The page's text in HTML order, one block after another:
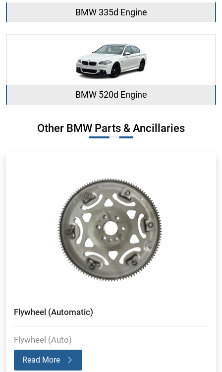
BMW 335d Engine
BMW 520d Engine
Other BMW Parts & Ancillaries
Flywheel (Automatic)
Flywheel (Auto)
Read More